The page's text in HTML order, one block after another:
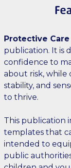
Protective Care
publication. It is
confidence to
about risk,
stability, and
to thrive.
This publication
templates that
intended to
public